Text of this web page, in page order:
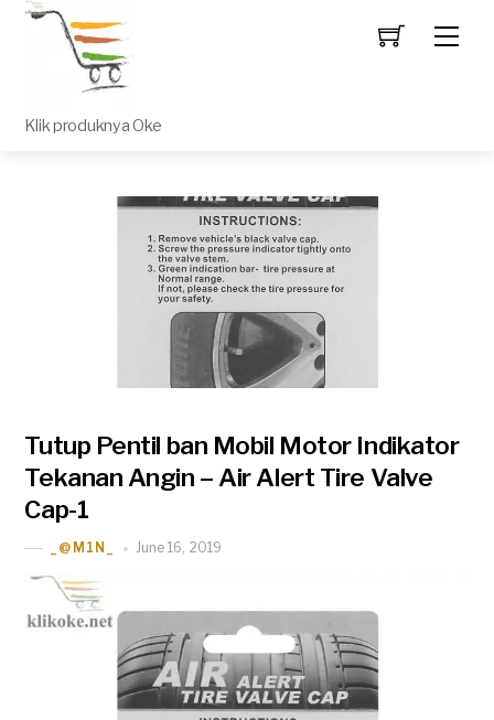
Klik produknya Oke
Tutup Pentil ban Mobil Motor Indikator
Tekanan Angin – Air Alert Tire Valve
Cap-1
_@M1N_ June 16, 2019